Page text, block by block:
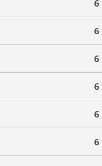
6
6
6
6
6
6